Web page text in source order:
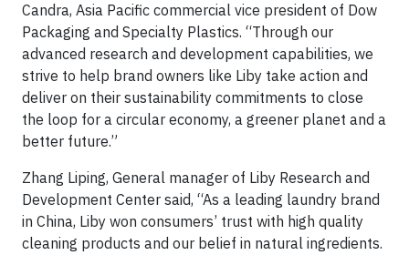
Candra, Asia Pacific commercial vice president of Dow
Packaging and Specialty Plastics. “Through our
advanced research and development capabilities, we
strive to help brand owners like Liby take action and
deliver on their sustainability commitments to close
the loop for a circular economy, a greener planet and a
better future.”
Zhang Liping, General manager of Liby Research and
Development Center said, “As a leading laundry brand
in China, Liby won consumers’ trust with high quality
cleaning products and our belief in natural ingredients.